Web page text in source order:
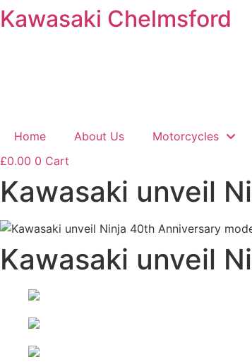
Skip
toKawasaki Chelmsford
Home About Us Motorcycles
£0.00 0 Cart
Kawasaki unveil
Kawasaki unveil